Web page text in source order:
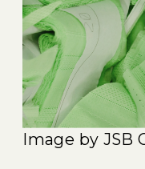
Image by JSB